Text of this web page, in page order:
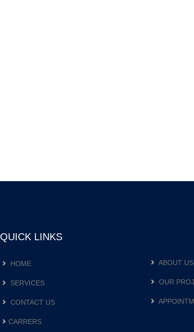
QUICK LINKS
HOME
SERVICES
CONTACT US
CARRERS
ABOUT US
OUR